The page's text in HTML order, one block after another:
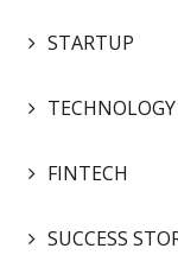
STARTUP
TECHNOLOGY
FINTECH
SUCCESS